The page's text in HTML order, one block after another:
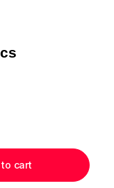
to cart